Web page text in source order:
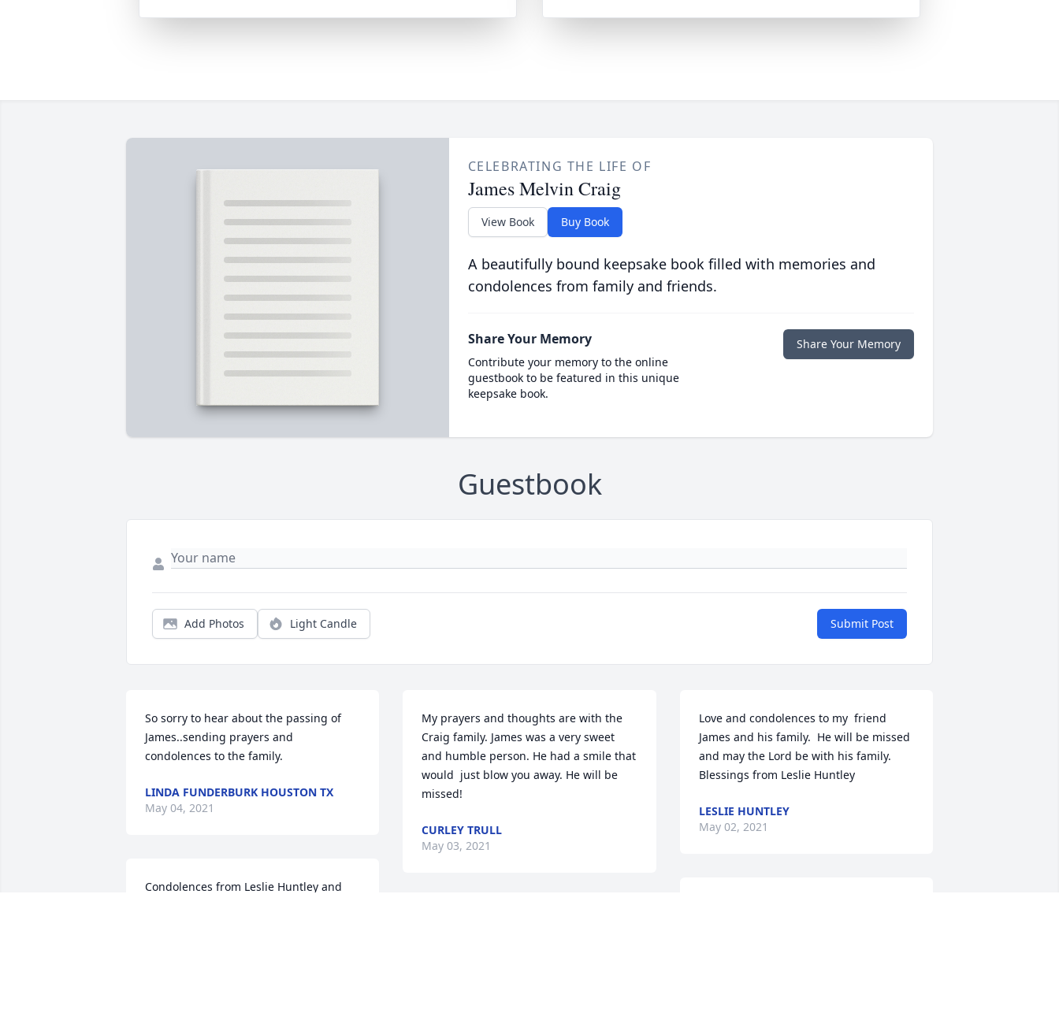
CELEBRATING THE LIFE OF
James Melvin Craig
View Book Buy Book
A beautifully bound keepsake book filled with memories and
condolences from family and friends.
Share Your Memory
Contribute your memory to the online
guestbook to be featured in this unique
keepsake book.
Share Your Memory
Guestbook
Add Photos Light Candle Submit Post
So sorry to hear about the passing of
James..sending prayers and
condolences to the family.
LINDA FUNDERBURK HOUSTON TX
May 04, 2021
Condolences from Leslie Huntley and
My prayers and thoughts are with the
Craig family. James was a very sweet
and humble person. He had a smile that
would  just blow you away. He will be
missed!
CURLEY TRULL
May 03, 2021
Love and condolences to my  friend
James and his family.  He will be missed
and may the Lord be with his family.
Blessings from Leslie Huntley
LESLIE HUNTLEY
May 02, 2021